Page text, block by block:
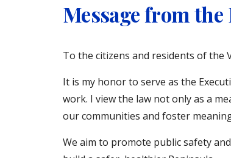
Message from
To the citizens and residents of the
It is my honor to serve as the
work. I view the law not only as a
our communities and foster
We aim to promote public safety